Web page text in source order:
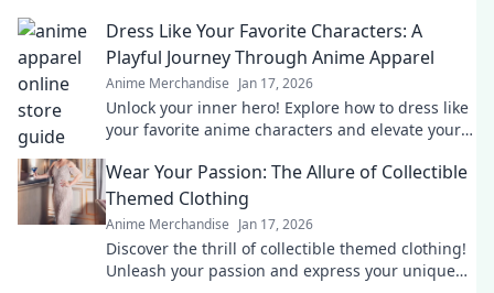
hunt.
Dress Like Your Favorite Characters: A
Playful Journey Through Anime Apparel
Anime Merchandise Jan 17, 2026
Unlock your inner hero! Explore how to dress like
your favorite anime characters and elevate your
Wear Your Passion: The Allure of Collectible
Themed Clothing
Anime Merchandise Jan 17, 2026
Discover the thrill of collectible themed clothing!
Unleash your passion and express your unique